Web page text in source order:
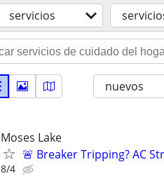
servicios
nuevos
Moses Lake
🚨 Breaker Tripping? AC
8/4